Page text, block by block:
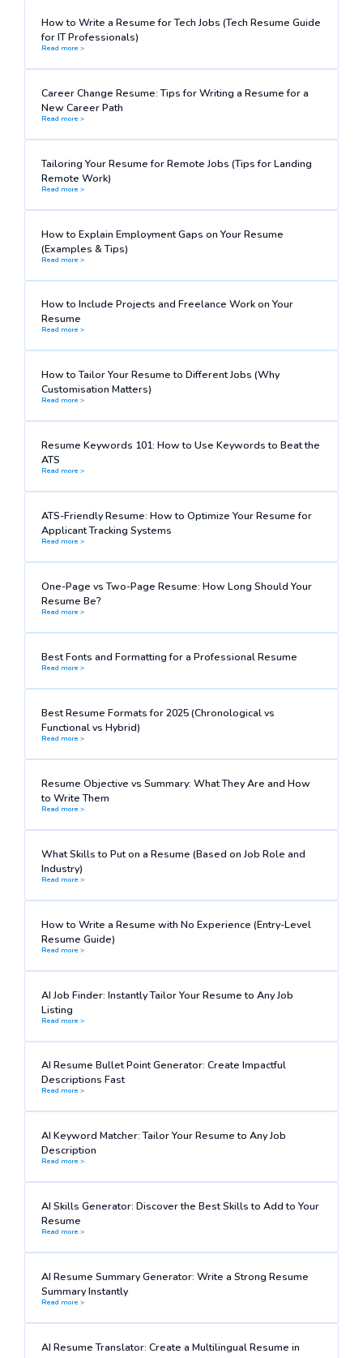
How to Write a Resume for Tech Jobs (Tech Resume Guide
for IT Professionals)
Read more >
Career Change Resume: Tips for Writing a Resume for a
New Career Path
Read more >
Tailoring Your Resume for Remote Jobs (Tips for Landing
Remote Work)
Read more >
How to Explain Employment Gaps on Your Resume
(Examples & Tips)
Read more >
How to Include Projects and Freelance Work on Your
Resume
Read more >
How to Tailor Your Resume to Different Jobs (Why
Customisation Matters)
Read more >
Resume Keywords 101: How to Use Keywords to Beat the
ATS
Read more >
ATS-Friendly Resume: How to Optimize Your Resume for
Applicant Tracking Systems
Read more >
One-Page vs Two-Page Resume: How Long Should Your
Resume Be?
Read more >
Best Fonts and Formatting for a Professional Resume
Read more >
Best Resume Formats for 2025 (Chronological vs
Functional vs Hybrid)
Read more >
Resume Objective vs Summary: What They Are and How
to Write Them
Read more >
What Skills to Put on a Resume (Based on Job Role and
Industry)
Read more >
How to Write a Resume with No Experience (Entry-Level
Resume Guide)
Read more >
AI Job Finder: Instantly Tailor Your Resume to Any Job
Listing
Read more >
AI Resume Bullet Point Generator: Create Impactful
Descriptions Fast
Read more >
AI Keyword Matcher: Tailor Your Resume to Any Job
Description
Read more >
AI Skills Generator: Discover the Best Skills to Add to Your
Resume
Read more >
AI Resume Summary Generator: Write a Strong Resume
Summary Instantly
Read more >
AI Resume Translator: Create a Multilingual Resume in